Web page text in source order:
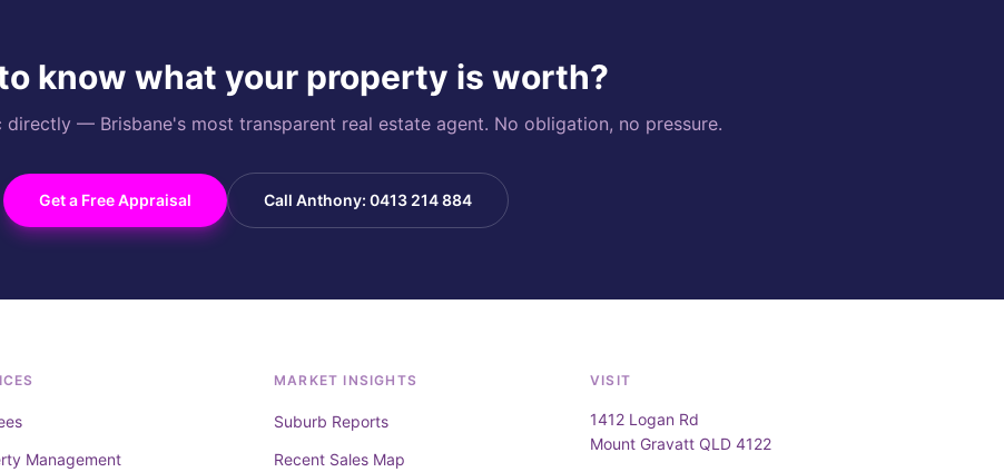
know what your property is worth?
directly — Brisbane's most transparent real estate agent. No obligation, no pressure.
Get a Free Appraisal Call Anthony: 0413 214 884
Management
MARKET INSIGHTS
Suburb Reports
Recent Sales Map
VISIT
1412 Logan Rd
Mount Gravatt QLD 4122